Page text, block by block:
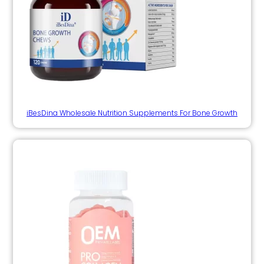
iBesDina Wholesale Nutrition Supplements For Bone Growth